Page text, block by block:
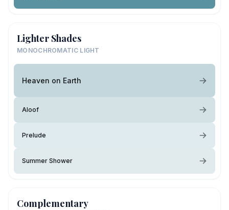
Lighter Shades
MONOCHROMATIC LIGHT
Heaven on Earth
Aloof
Prelude
Summer Shower
Complementary